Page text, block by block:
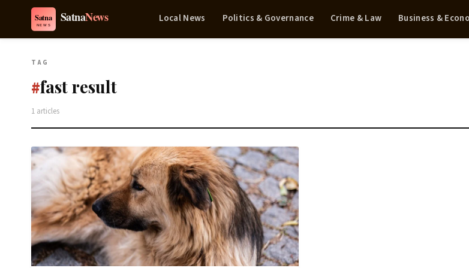
Local News Politics & Governance Crime & Law Business &
TAG
#fast result
1 articles